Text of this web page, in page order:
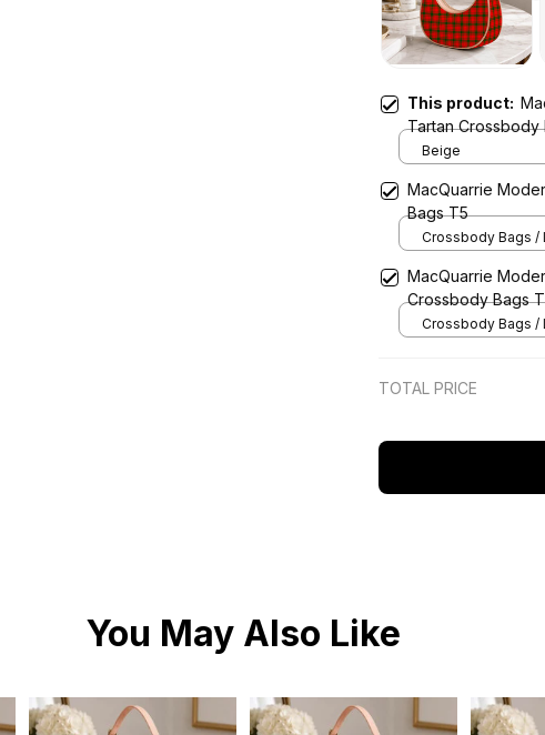
This product:
Tartan Crossbody
Beige
MacQuarrie
Bags T5
Crossbody Bags /
Cream
MacQuarrie
Crossbody Bags
Crossbody Bags /
TOTAL PRICE
You May Also Like